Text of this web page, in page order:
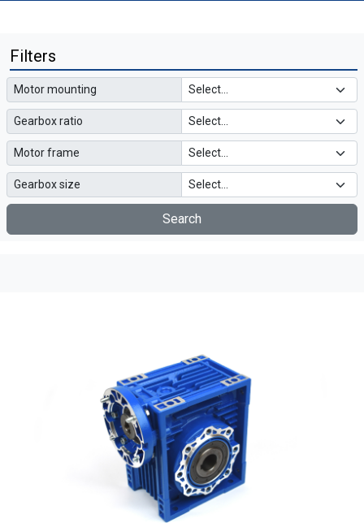
Filters
Motor mounting
Gearbox ratio
Motor frame
Gearbox size
Search